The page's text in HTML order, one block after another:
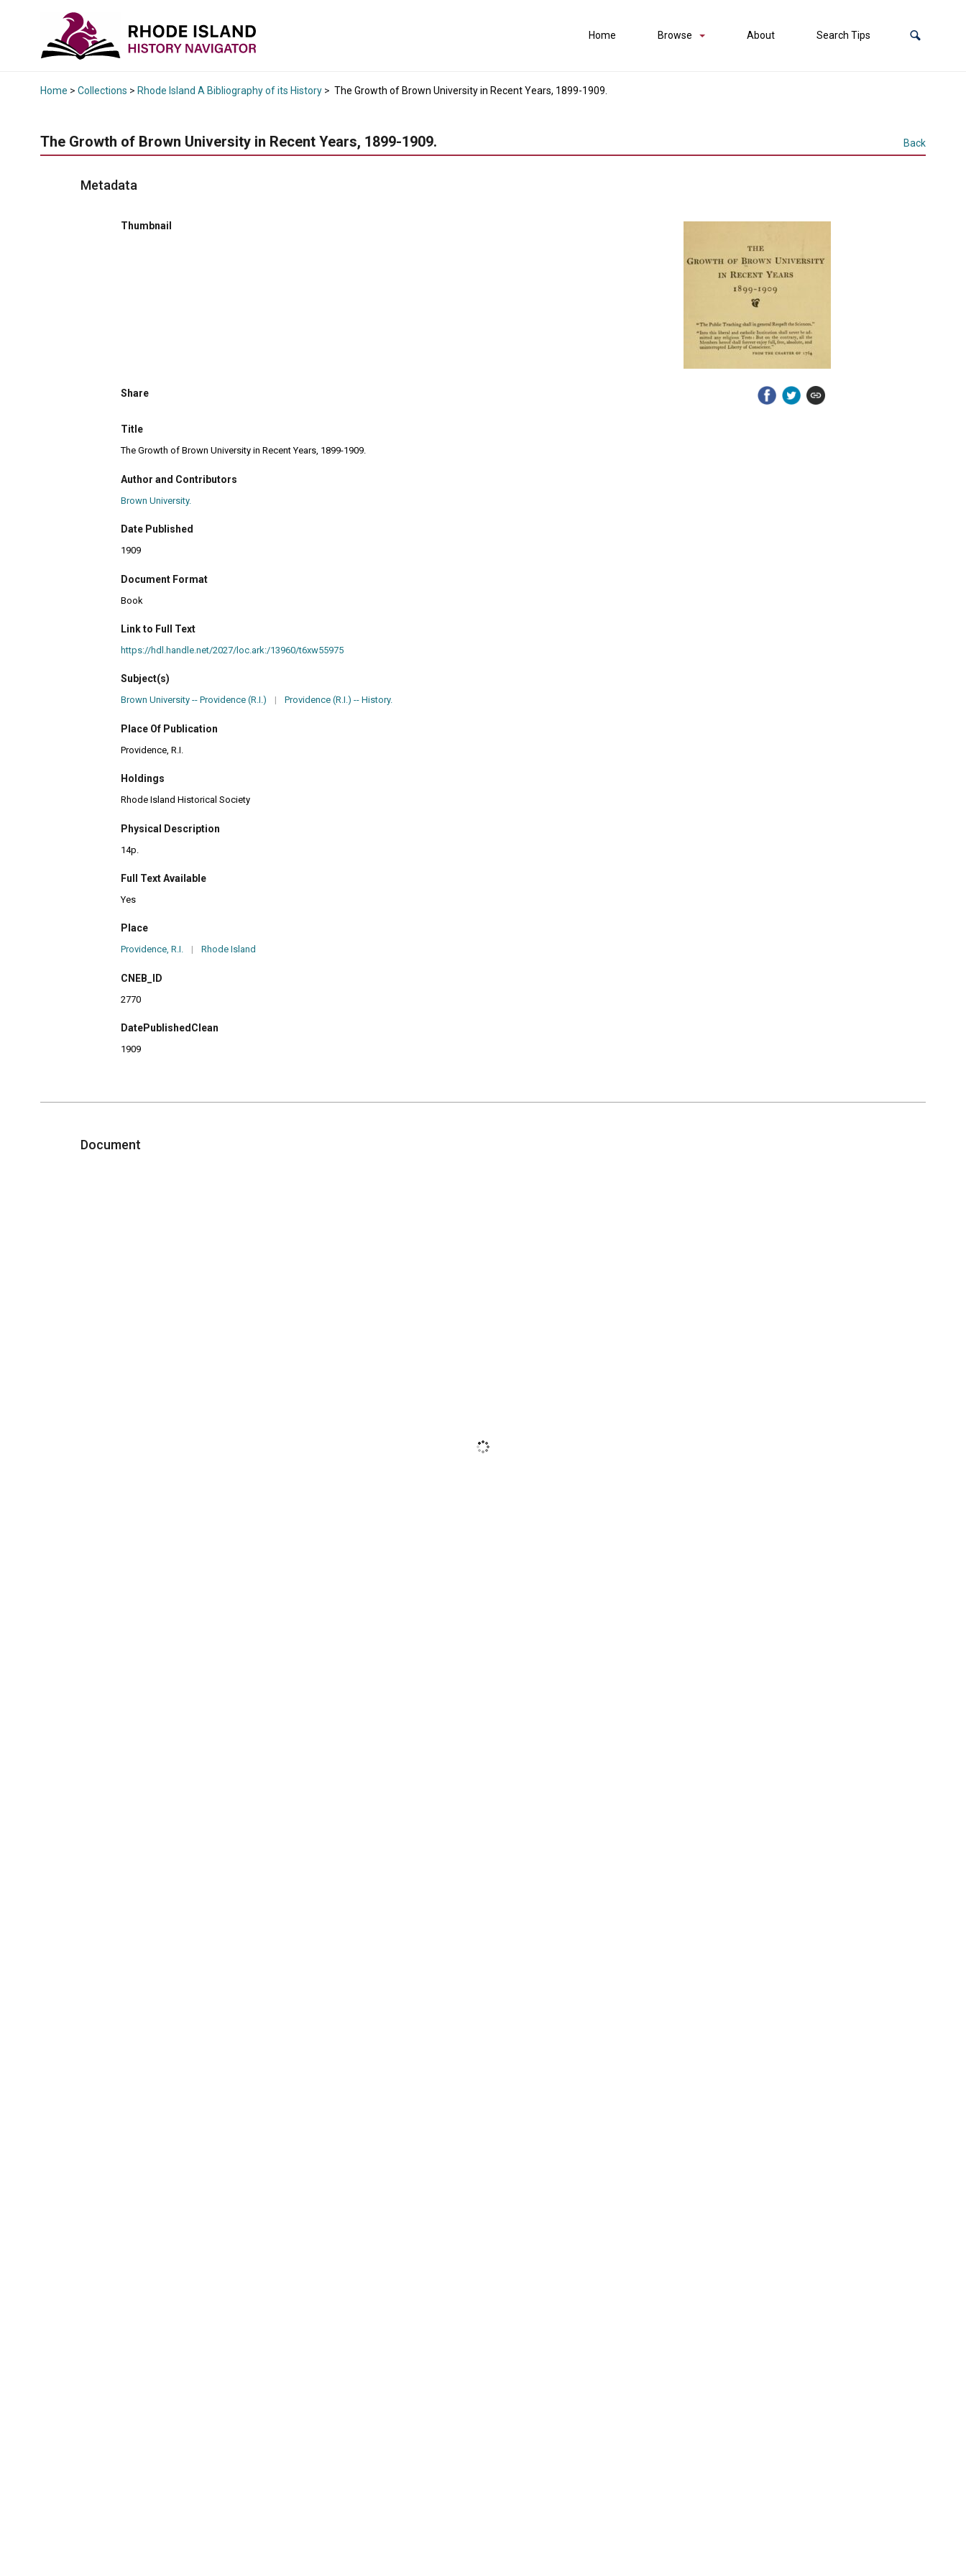
Home Browse About Search Tips
Home > Collections > Rhode Island A Bibliography of its History > The Growth of Brown University in Recent Years, 1899-1909.
The Growth of Brown University in Recent Years, 1899-1909. Back
Metadata
Thumbnail
Share
Title
The Growth of Brown University in Recent Years, 1899-1909.
Author and Contributors
Brown University.
Date Published
1909
Document Format
Book
Link to Full Text
https://hdl.handle.net/2027/loc.ark:/13960/t6xw55975
Subject(s)
Brown University -- Providence (R.I.) | Providence (R.I.) -- History.
Place Of Publication
Providence, R.I.
Holdings
Rhode Island Historical Society
Physical Description
14p.
Full Text Available
Yes
Place
Providence, R.I. | Rhode Island
CNEB_ID
2770
DatePublishedClean
1909
Document